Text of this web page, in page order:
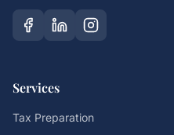
Services
Tax Preparation